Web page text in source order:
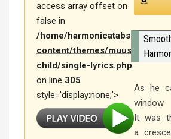
access array offset on
false in
/home/harmonicatabs.net/
content/themes/muusico-
child/single-lyrics.php
on line 305
style='display:none;'>
As he
window
It was
a